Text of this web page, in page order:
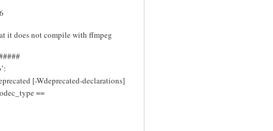
it does not compile with ffmpeg
[-Wdeprecated-declarations]
==